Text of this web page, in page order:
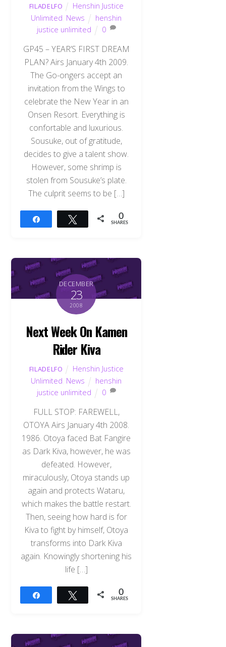
FILADELFO
Henshin Justice
Unlimited News
henshin
justice unlimited
0
GP45 – YEAR’S FIRST DREAM
PLAN? Airs January 4th 2009.
The Go-ongers accept an
invitation from the Wings to
celebrate the New Year in an
Onsen Resort. Everything is
confortable and luxurious.
Sousuke, out of gratitude,
decides to give a talent show.
However, some shrimp is
stolen from Sousuke’s plate.
The culprit seems to be […]
Tweet 0
SHARES
DECEMBER
23
2008
Next Week On Kamen
Rider Kiva
FILADELFO
Henshin Justice
Unlimited News
henshin
justice unlimited
0
FULL STOP: FAREWELL,
OTOYA Airs January 4th 2008.
1986. Otoya faced Bat Fangire
as Dark Kiva, however, he was
defeated. However,
miraculously, Otoya stands up
again and protects Wataru,
which makes the battle restart.
Then, seeing how hard is for
Kiva to fight by himself, Otoya
transforms into Dark Kiva
again. Knowingly shortening his
life […]
Tweet 0
SHARES